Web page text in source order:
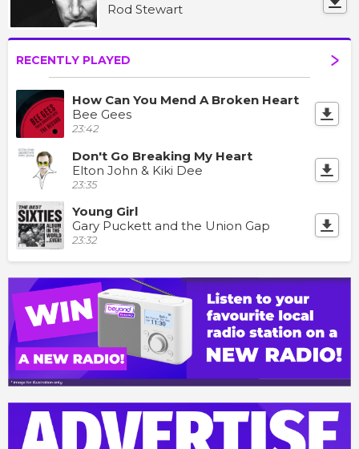
Rod Stewart
RECENTLY PLAYED
How Can You Mend A Broken Heart
Bee Gees
23:42
Don't Go Breaking My Heart
Elton John & Kiki Dee
23:35
Young Girl
Gary Puckett and the Union Gap
23:32